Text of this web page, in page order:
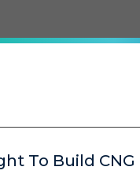
To Build CNG